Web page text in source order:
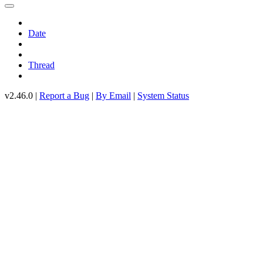
Date
Thread
v2.46.0 | Report a Bug | By Email | System Status